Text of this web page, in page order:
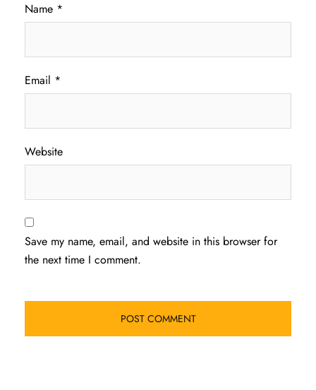
Name *
Email *
Website
Save my name, email, and website in this browser for
the next time I comment.